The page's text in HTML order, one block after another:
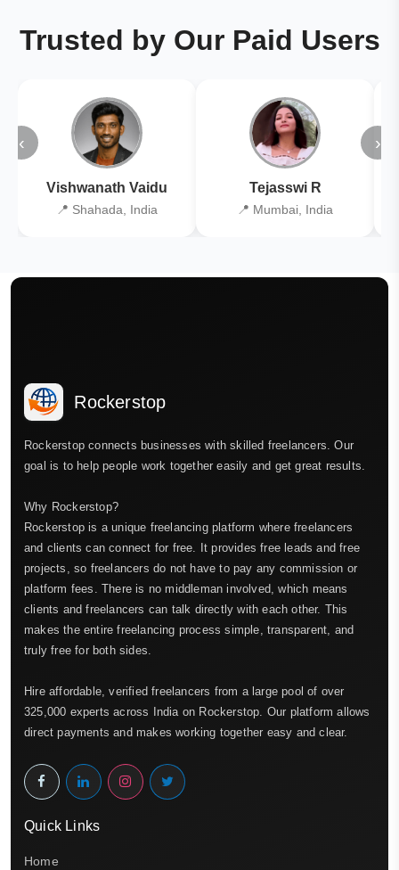
Trusted by Our Paid Users
‹
Vishwanath Vaidu
📍 Shahada, India
Tejasswi R
📍 Mumbai, India
›
Rockerstop
Rockerstop connects businesses with skilled freelancers. Our
goal is to help people work together easily and get great results.
Why Rockerstop?
Rockerstop is a unique freelancing platform where freelancers
and clients can connect for free. It provides free leads and free
projects, so freelancers do not have to pay any commission or
platform fees. There is no middleman involved, which means
clients and freelancers can talk directly with each other. This
makes the entire freelancing process simple, transparent, and
truly free for both sides.
Hire affordable, verified freelancers from a large pool of over
325,000 experts across India on Rockerstop. Our platform allows
direct payments and makes working together easy and clear.
Quick Links
Home